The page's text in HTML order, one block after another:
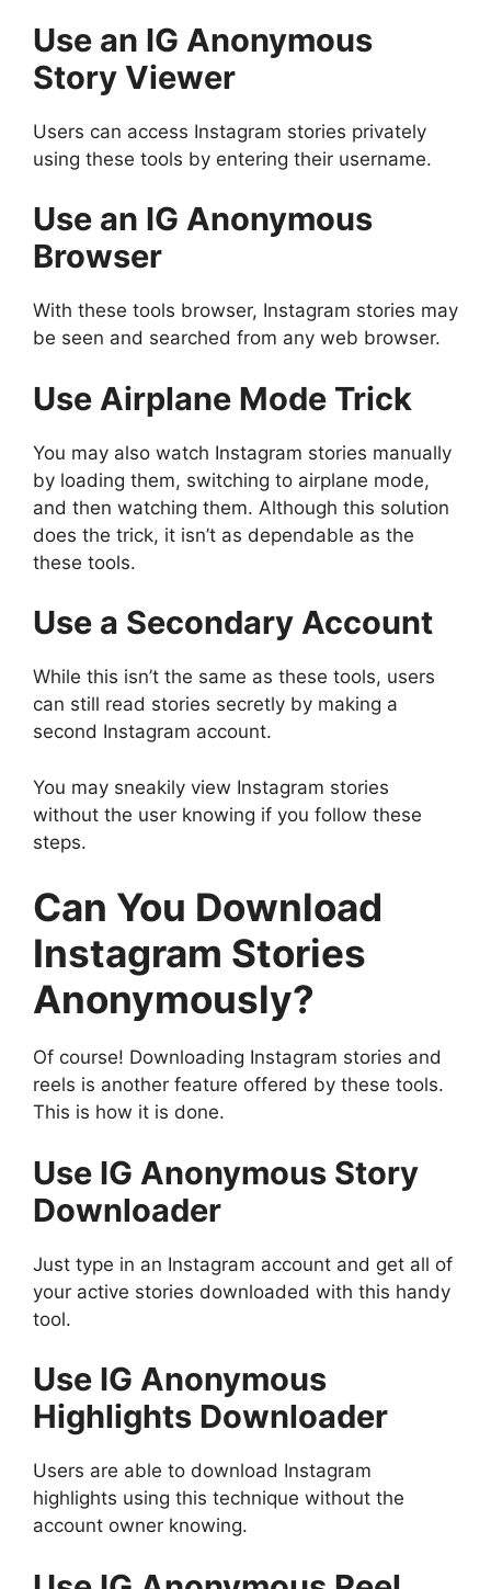
Use an IG Anonymous
Story Viewer
Users can access Instagram stories privately
using these tools by entering their username.
Use an IG Anonymous
Browser
With these tools browser, Instagram stories may
be seen and searched from any web browser.
Use Airplane Mode Trick
You may also watch Instagram stories manually
by loading them, switching to airplane mode,
and then watching them. Although this solution
does the trick, it isn’t as dependable as the
these tools.
Use a Secondary Account
While this isn’t the same as these tools, users
can still read stories secretly by making a
second Instagram account.
You may sneakily view Instagram stories
without the user knowing if you follow these
steps.
Can You Download
Instagram Stories
Anonymously?
Of course! Downloading Instagram stories and
reels is another feature offered by these tools.
This is how it is done.
Use IG Anonymous Story
Downloader
Just type in an Instagram account and get all of
your active stories downloaded with this handy
tool.
Use IG Anonymous
Highlights Downloader
Users are able to download Instagram
highlights using this technique without the
account owner knowing.